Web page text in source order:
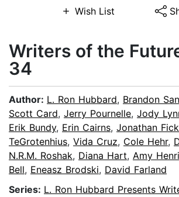
Wish List
Writers of the
34
Author: L. Ron Hubbard, Brandon
Scott Card, Jerry Pournelle, Jody
Erik Bundy, Erin Cairns, Jonathan
TeGrotenhius, Vida Cruz, Cole Hehr,
N.R.M. Roshak, Diana Hart, Amy
Bell, Eneasz Brodski, David Farland
Series: L. Ron Hubbard Presents